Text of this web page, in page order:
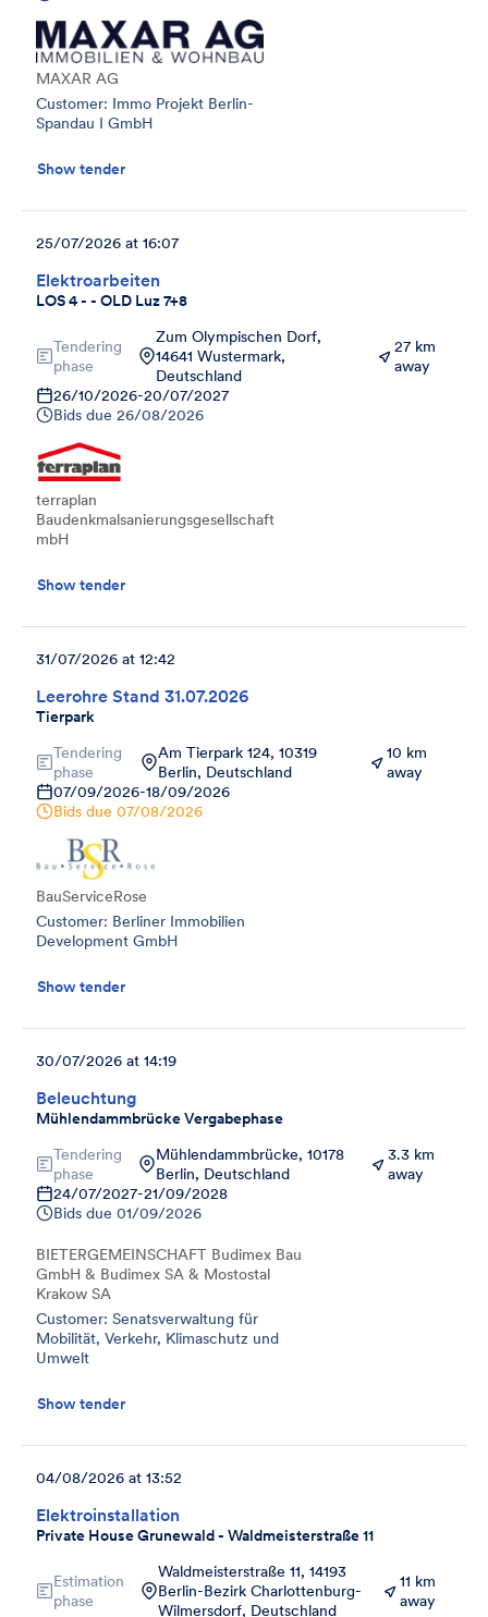
MAXAR AG
Customer: Immo Projekt Berlin-
Spandau I GmbH
Show tender
Elektroarbeiten
LOS 4 - - OLD Luz 7+8
25/07/2026 at 16:07
Tendering
phase
Zum Olympischen Dorf,
14641 Wustermark,
Deutschland
27 km
away
26/10/2026-20/07/2027
Bids due 26/08/2026
terraplan
Baudenkmalsanierungsgesellschaft
mbH
Show tender
Leerohre Stand 31.07.2026
Tierpark
31/07/2026 at 12:42
Tendering
phase
Am Tierpark 124, 10319
Berlin, Deutschland
10 km
away
07/09/2026-18/09/2026
Bids due 07/08/2026
BauServiceRose
Customer: Berliner Immobilien
Development GmbH
Show tender
Beleuchtung
Mühlendammbrücke Vergabephase
30/07/2026 at 14:19
Tendering
phase
Mühlendammbrücke, 10178
Berlin, Deutschland
3.3 km
away
24/07/2027-21/09/2028
Bids due 01/09/2026
BIETERGEMEINSCHAFT Budimex Bau
GmbH & Budimex SA & Mostostal
Krakow SA
Customer: Senatsverwaltung für
Mobilität, Verkehr, Klimaschutz und
Umwelt
Show tender
Elektroinstallation
Private House Grunewald - Waldmeisterstraße 11
04/08/2026 at 13:52
Estimation
phase
Waldmeisterstraße 11, 14193
Berlin-Bezirk Charlottenburg-
Wilmersdorf, Deutschland
11 km
away